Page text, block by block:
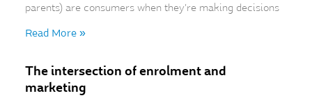
parents) are consumers when they’re making decisions
Read More »
The intersection of enrolment and
marketing